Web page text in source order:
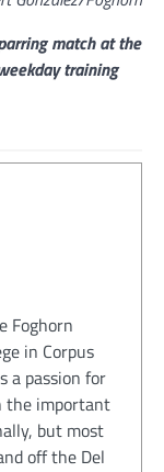
match at the
training
Foghorn
in Corpus
a passion for
the important
but most
off the Del